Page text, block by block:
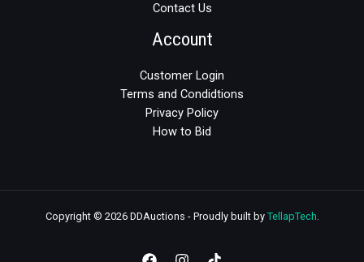
Contact Us
Account
Customer Login
Terms and Condidtions
Privacy Policy
How to Bid
Copyright © 2026 DDAuctions - Proudly built by TellapTech.